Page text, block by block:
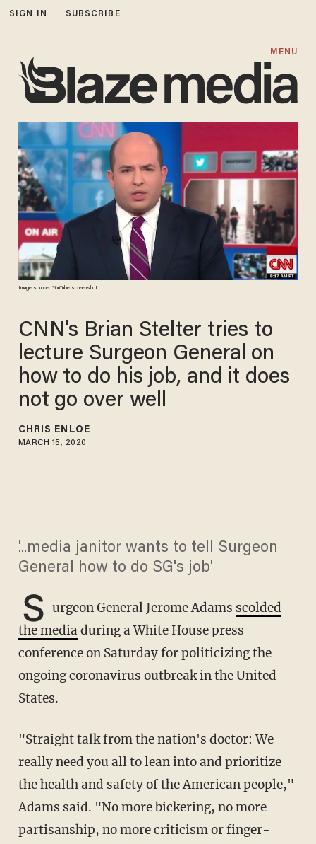
SIGN IN SUBSCRIBE
MENU
Image source: YouTube screenshot
CNN's Brian Stelter tries to
lecture Surgeon General on
how to do his job, and it does
not go over well
CHRIS ENLOE
MARCH 15, 2020
'...media janitor wants to tell Surgeon
General how to do SG's job'
S urgeon General Jerome Adams scolded
the mediaduring a White House press
conference on Saturday for politicizing the
ongoing coronavirus outbreak in the United
States.
"Straight talk from the nation's doctor: We
really need you all to lean into and prioritize
the health and safety of the American people,"
Adams said. "No more bickering, no more
partisanship, no more criticism or finger-